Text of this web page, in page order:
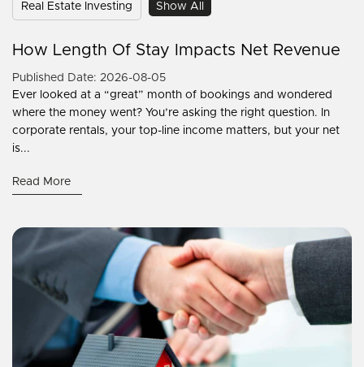
Real Estate Investing Show All
How Length Of Stay Impacts Net Revenue
Published Date: 2026-08-05
Ever looked at a “great” month of bookings and wondered
where the money went? You’re asking the right question. In
corporate rentals, your top-line income matters, but your net
is...
Read More